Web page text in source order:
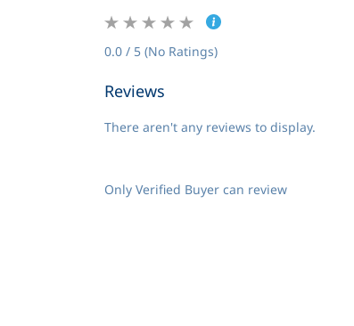
0.0 / 5 (No Ratings)
Reviews
There aren't any reviews to display.
Only Verified Buyer can review